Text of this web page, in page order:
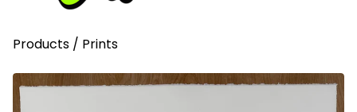
Products / Prints